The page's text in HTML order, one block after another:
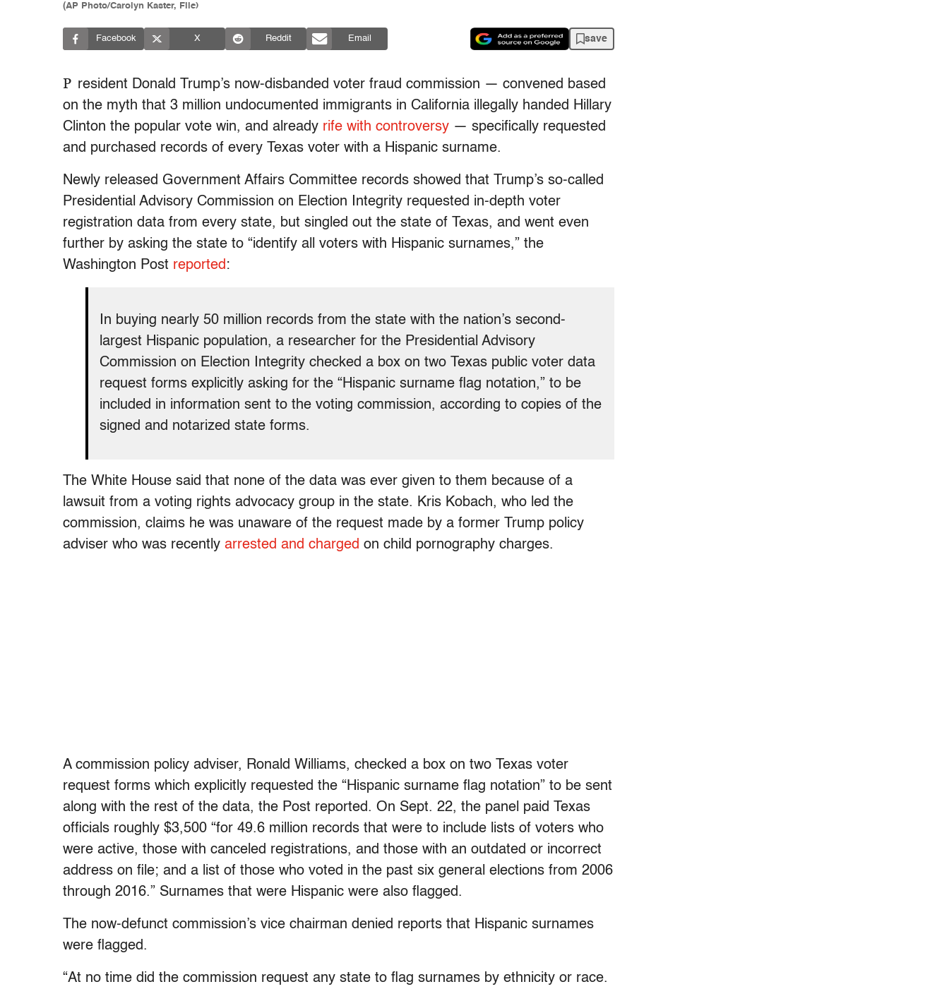
(AP Photo/Carolyn Kaster, File)
Facebook X Reddit Email save
P resident Donald Trump’s now-disbanded voter fraud commission — convened based
on the myth that 3 million undocumented immigrants in California illegally handed Hillary
Clinton the popular vote win, and already rife with controversy — specifically requested
and purchased records of every Texas voter with a Hispanic surname.
Newly released Government Affairs Committee records showed that Trump’s so-called
Presidential Advisory Commission on Election Integrity requested in-depth voter
registration data from every state, but singled out the state of Texas, and went even
further by asking the state to “identify all voters with Hispanic surnames,” the
Washington Post reported :
In buying nearly 50 million records from the state with the nation’s second-
largest Hispanic population, a researcher for the Presidential Advisory
Commission on Election Integrity checked a box on two Texas public voter data
request forms explicitly asking for the “Hispanic surname flag notation,” to be
included in information sent to the voting commission, according to copies of the
signed and notarized state forms.
The White House said that none of the data was ever given to them because of a
lawsuit from a voting rights advocacy group in the state. Kris Kobach, who led the
commission, claims he was unaware of the request made by a former Trump policy
adviser who was recently arrested and charged on child pornography charges.
A commission policy adviser, Ronald Williams, checked a box on two Texas voter
request forms which explicitly requested the “Hispanic surname flag notation” to be sent
along with the rest of the data, the Post reported. On Sept. 22, the panel paid Texas
officials roughly $3,500 “for 49.6 million records that were to include lists of voters who
were active, those with canceled registrations, and those with an outdated or incorrect
address on file; and a list of those who voted in the past six general elections from 2006
through 2016.” Surnames that were Hispanic were also flagged.
The now-defunct commission’s vice chairman denied reports that Hispanic surnames
were flagged.
“At no time did the commission request any state to flag surnames by ethnicity or race.